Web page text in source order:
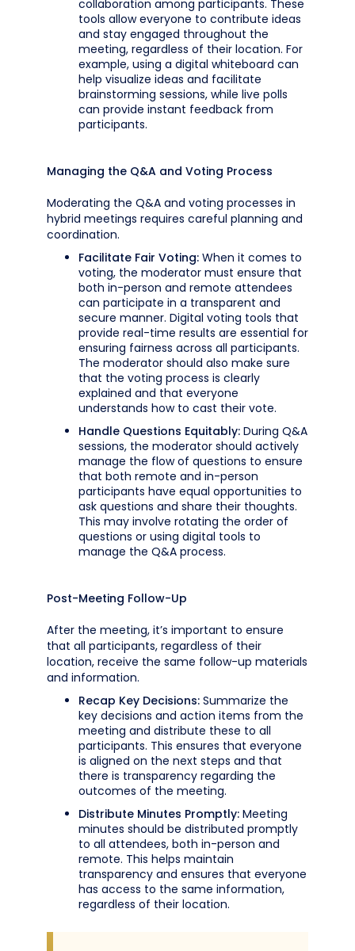
collaboration among participants. These
tools allow everyone to contribute ideas
and stay engaged throughout the
meeting, regardless of their location. For
example, using a digital whiteboard can
help visualize ideas and facilitate
brainstorming sessions, while live polls
can provide instant feedback from
participants.
Managing the Q&A and Voting Process
Moderating the Q&A and voting processes in
hybrid meetings requires careful planning and
coordination.
Facilitate Fair Voting: When it comes to
voting, the moderator must ensure that
both in-person and remote attendees
can participate in a transparent and
secure manner. Digital voting tools that
provide real-time results are essential for
ensuring fairness across all participants.
The moderator should also make sure
that the voting process is clearly
explained and that everyone
understands how to cast their vote.
Handle Questions Equitably: During Q&A
sessions, the moderator should actively
manage the flow of questions to ensure
that both remote and in-person
participants have equal opportunities to
ask questions and share their thoughts.
This may involve rotating the order of
questions or using digital tools to
manage the Q&A process.
Post-Meeting Follow-Up
After the meeting, it’s important to ensure
that all participants, regardless of their
location, receive the same follow-up materials
and information.
Recap Key Decisions: Summarize the
key decisions and action items from the
meeting and distribute these to all
participants. This ensures that everyone
is aligned on the next steps and that
there is transparency regarding the
outcomes of the meeting.
Distribute Minutes Promptly: Meeting
minutes should be distributed promptly
to all attendees, both in-person and
remote. This helps maintain
transparency and ensures that everyone
has access to the same information,
regardless of their location.